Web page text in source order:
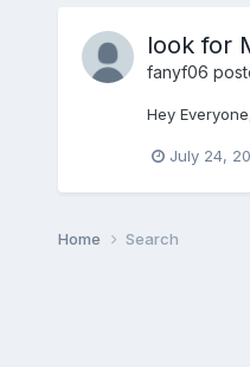
look for
fanyf06
Hey
July 24,
Home Search